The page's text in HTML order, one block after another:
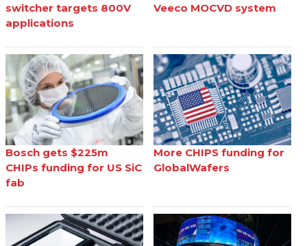
switcher targets 800V
applications
Veeco MOCVD system
Bosch gets $225m
CHIPs funding for US SiC
fab
More CHIPS funding for
GlobalWafers